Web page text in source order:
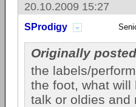
20.10.2009 15:27
SProdigy
Originally
the labels/
the foot, what
talk or oldies and